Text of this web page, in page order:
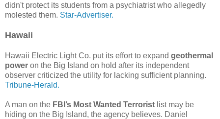
didn't protect its students from a psychiatrist who allegedly
molested them. Star-Advertiser.
Hawaii
Hawaii Electric Light Co. put its effort to expand geothermal
power on the Big Island on hold after its independent
observer criticized the utility for lacking sufficient planning.
Tribune-Herald.
A man on the FBI’s Most Wanted Terrorist list may be
hiding on the Big Island, the agency believes. Daniel